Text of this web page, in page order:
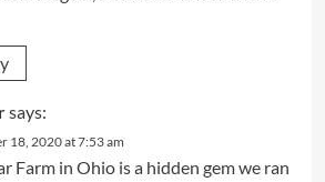
says:
18, 2020 at 7:53 am
Farm in Ohio is a hidden gem we ran